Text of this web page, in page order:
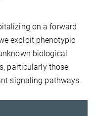
on a forward
exploit phenotypic
biological
particularly those
signaling pathways.